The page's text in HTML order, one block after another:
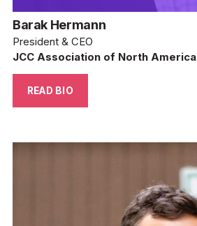
Barak Hermann
President & CEO
JCC Association of North America
READ BIO